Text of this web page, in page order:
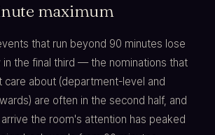
maximum
that run beyond 90 minutes lose
in the final third — the nominations that
about (department-level and
are often in the second half, and
the room's attention has peaked